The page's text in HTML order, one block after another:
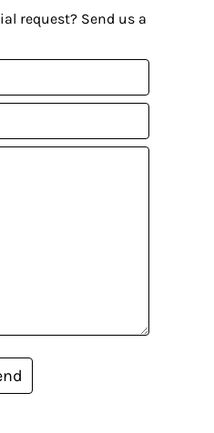
request? Send us a